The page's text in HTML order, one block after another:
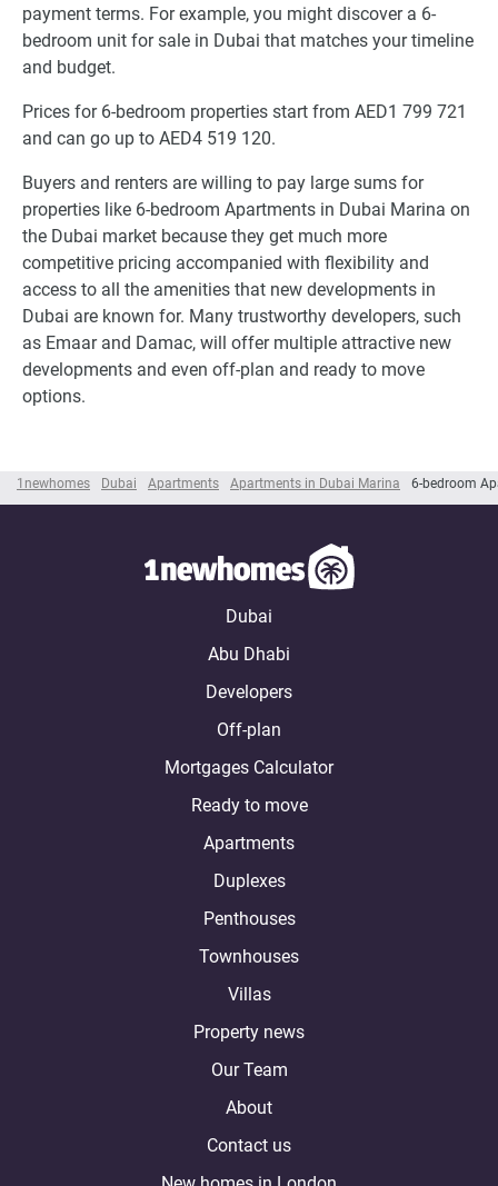
1newhomes Dubai Apartments Apartments in Dubai Marina 6-bedroom
payment terms. For example, you might discover a 6-
bedroom unit for sale in Dubai that matches your timeline
and budget.
Prices for 6-bedroom properties start from AED1 799 721
and can go up to AED4 519 120.
Buyers and renters are willing to pay large sums for
properties like 6-bedroom Apartments in Dubai Marina on
the Dubai market because they get much more
competitive pricing accompanied with flexibility and
access to all the amenities that new developments in
Dubai are known for. Many trustworthy developers, such
as Emaar and Damac, will offer multiple attractive new
developments and even off-plan and ready to move
options.
Dubai
Abu Dhabi
Developers
Off-plan
Mortgages Calculator
Ready to move
Apartments
Duplexes
Penthouses
Townhouses
Villas
Property news
Our Team
About
Contact us